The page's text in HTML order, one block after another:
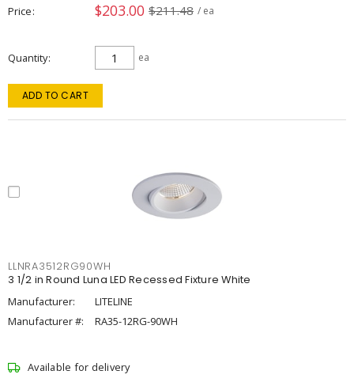
Price $203.00 $211.48 / ea
Quantity ea
ADD TO CART
LLNRA3512RG90WH
3 1/2 in Round Luna LED Recessed Fixture White
Manufacturer:
LITELINE
Manufacturer #:
RA35-12RG-90WH
Available for delivery